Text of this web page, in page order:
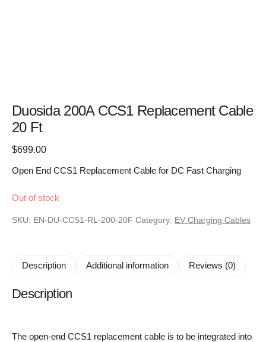
Duosida 200A CCS1 Replacement Cable
20 Ft
$699.00
Open End CCS1 Replacement Cable for DC Fast Charging
Out of stock
SKU: EN-DU-CCS1-RL-200-20F Category: EV Charging Cables
Description Additional information Reviews (0)
Description
The open-end CCS1 replacement cable is to be integrated into